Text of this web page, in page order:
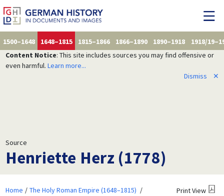
1500–1648 1648–1815 1815–1866 1866–1890 1890–1918
1918/
Content Notice: This site includes sources you may find offensive or
even harmful. Learn more...
Dismiss
✕
Source
Henriette Herz (1778)
Home
The Holy Roman Empire (1648–1815)
Print View